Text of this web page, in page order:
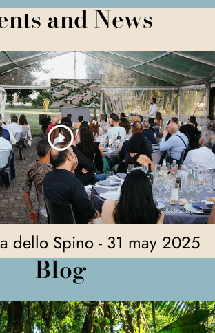
and News
dello Spino - 31 may 2025
Blog